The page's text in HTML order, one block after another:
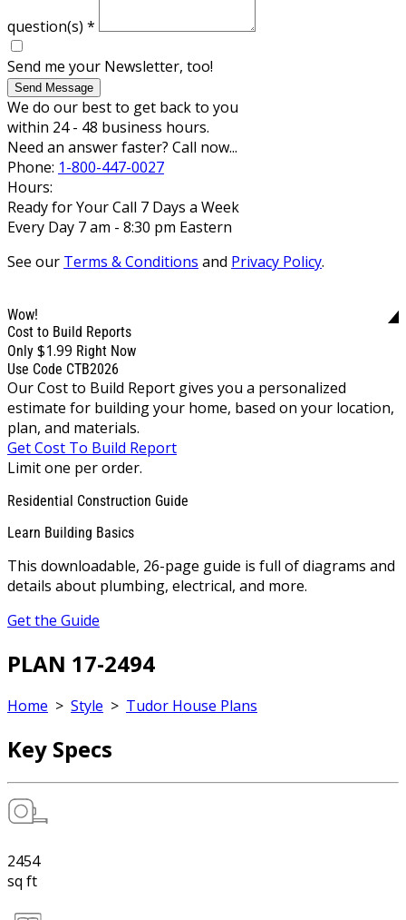
question(s) *
Send me your Newsletter, too!
Send Message
We do our best to get back to you
within 24 - 48 business hours.
Need an answer faster? Call now...
Phone: 1-800-447-0027
Hours:
Ready for Your Call 7 Days a Week
Every Day 7 am - 8:30 pm Eastern
See our Terms & Conditions and Privacy Policy.
Wow!
Cost to Build Reports
Only $1.99 Right Now
Use Code CTB2026
Our Cost to Build Report gives you a personalized
estimate for building your home, based on your location,
plan, and materials.
Get Cost To Build Report
Limit one per order.
Residential Construction Guide
Learn Building Basics
This downloadable, 26-page guide is full of diagrams and
details about plumbing, electrical, and more.
Get the Guide
PLAN 17-2494
Home > Style > Tudor House Plans
Key Specs
2454
sq ft